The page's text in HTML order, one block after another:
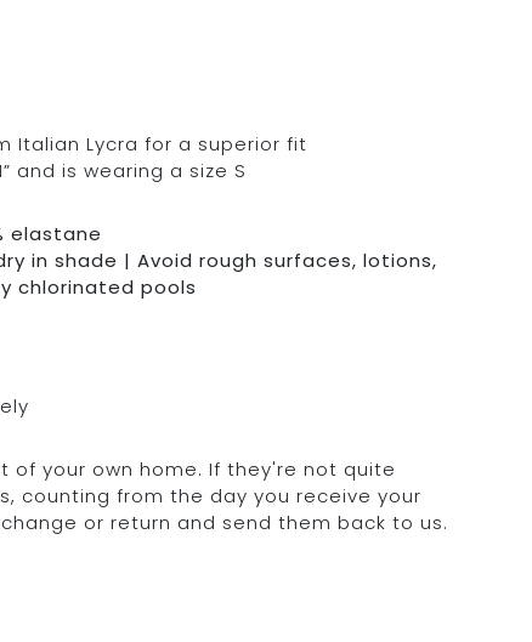
Italian Lycra for a superior fit
and is wearing a size S
elastane
in shade | Avoid rough surfaces, lotions,
chlorinated pools
of your own home. If they're not quite
counting from the day you receive your
or return and send them back to us.